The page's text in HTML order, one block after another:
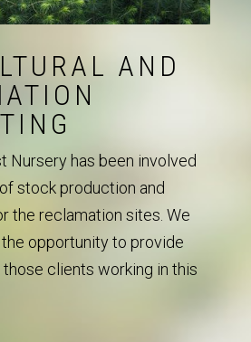
AND
Nursery has been involved
stock production and
the reclamation sites. We
opportunity to provide
clients working in this